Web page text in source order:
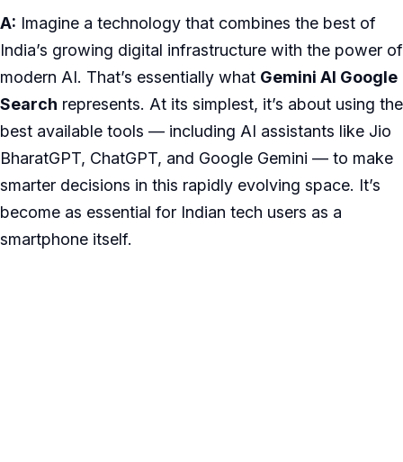
A: Imagine a technology that combines the best of
India’s growing digital infrastructure with the power of
modern AI. That’s essentially what Gemini AI Google
Search represents. At its simplest, it’s about using the
best available tools — including AI assistants like Jio
BharatGPT, ChatGPT, and Google Gemini — to make
smarter decisions in this rapidly evolving space. It’s
become as essential for Indian tech users as a
smartphone itself.